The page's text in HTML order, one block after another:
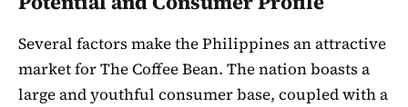
Several factors make the Philippines an attractive
market for The Coffee Bean. The nation boasts a
large and youthful consumer base, coupled with a